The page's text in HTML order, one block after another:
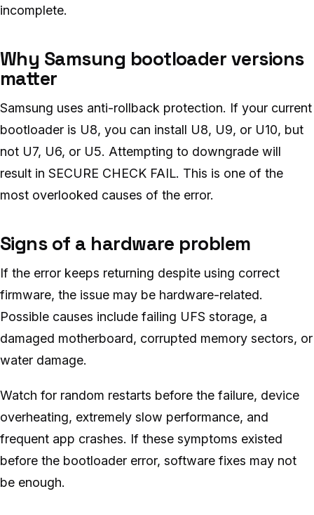
incomplete.
Why Samsung bootloader versions
matter
Samsung uses anti-rollback protection. If your current
bootloader is U8, you can install U8, U9, or U10, but
not U7, U6, or U5. Attempting to downgrade will
result in SECURE CHECK FAIL. This is one of the
most overlooked causes of the error.
Signs of a hardware problem
If the error keeps returning despite using correct
firmware, the issue may be hardware-related.
Possible causes include failing UFS storage, a
damaged motherboard, corrupted memory sectors, or
water damage.
Watch for random restarts before the failure, device
overheating, extremely slow performance, and
frequent app crashes. If these symptoms existed
before the bootloader error, software fixes may not
be enough.